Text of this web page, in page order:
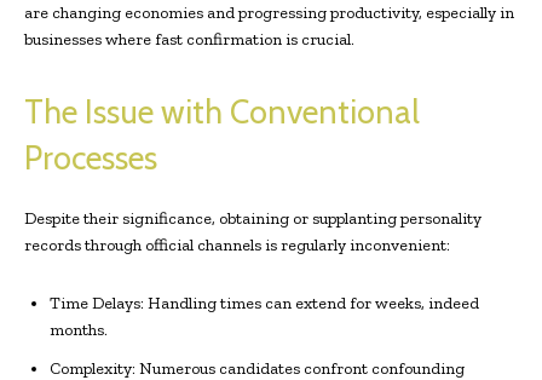
are changing economies and progressing productivity, especially in
businesses where fast confirmation is crucial.
The Issue with Conventional
Processes
Despite their significance, obtaining or supplanting personality
records through official channels is regularly inconvenient:
Time Delays: Handling times can extend for weeks, indeed
months.
Complexity: Numerous candidates confront confounding